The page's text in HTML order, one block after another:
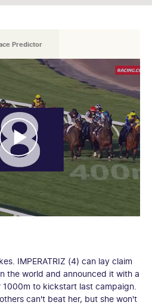
Predictor
IMPERATRIZ (4) can lay claim
the world and announced it with a
to kickstart last campaign.
can't beat her, but she won't